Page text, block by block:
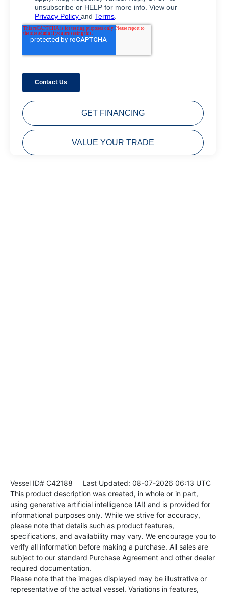
GET FINANCING
VALUE YOUR TRADE
Vessel ID# C42188 Last Updated: 08-07-2026 06:13 UTC
This product description was created, in whole or in part,
using generative artificial intelligence (AI) and is provided for
informational purposes only. While we strive for accuracy,
please note that details such as product features,
specifications, and availability may vary. We encourage you to
verify all information before making a purchase. All sales are
subject to our standard Purchase Agreement and other dealer
required documentation.
Please note that the images displayed may be illustrative or
representative of the actual vessel. Variations in features,